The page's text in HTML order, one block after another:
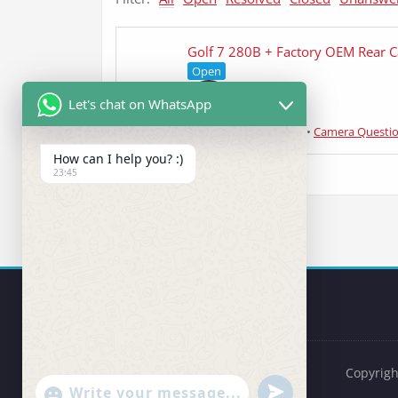
Golf 7 280B + Factory OEM Rear
Open
Jelleasked 4 years ago• Camera
Let's chat on WhatsApp
How can I help you? :)
23:45
"+chaty_settings.lang.emoji_picker+" undefined